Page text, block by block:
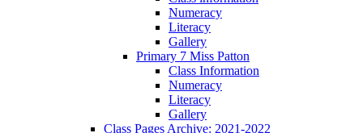
Numeracy
Literacy
Gallery
Primary 7 Miss Patton
Class Information
Numeracy
Literacy
Gallery
Class Pages Archive: 2021-2022